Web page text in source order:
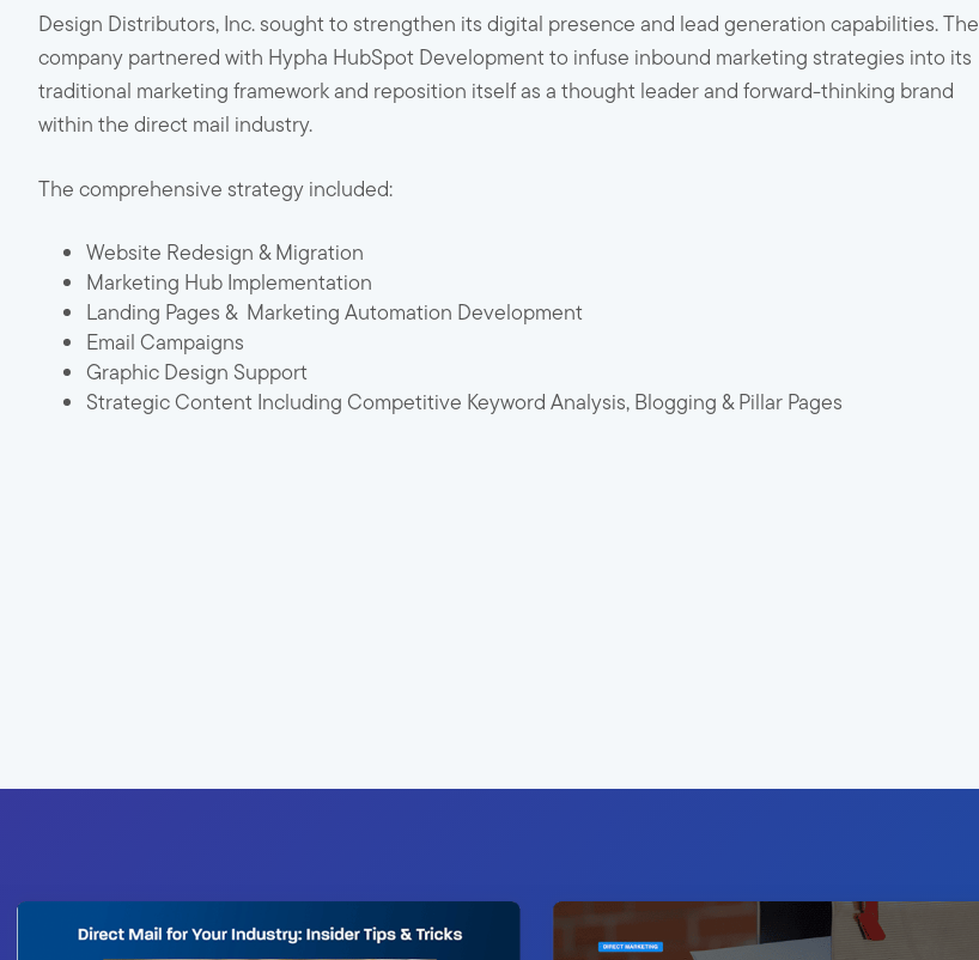
Design Distributors, Inc. sought to strengthen its digital presence and lead generation capabilities. The
company partnered with Hypha HubSpot Development to infuse inbound marketing strategies into its
traditional marketing framework and reposition itself as a thought leader and forward-thinking brand
within the direct mail industry.
The comprehensive strategy included:
Website Redesign & Migration
Marketing Hub Implementation
Landing Pages & Marketing Automation Development
Email Campaigns
Graphic Design Support
Strategic Content Including Competitive Keyword Analysis, Blogging & Pillar Pages